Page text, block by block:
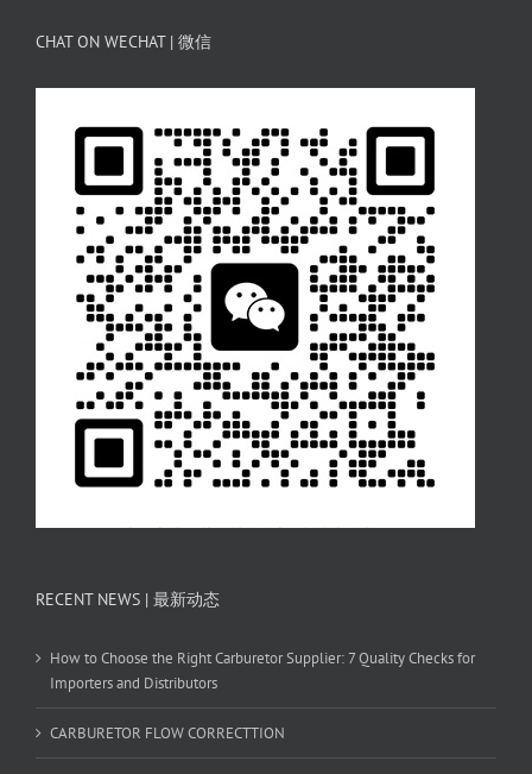
CHAT ON WECHAT | 微信
RECENT NEWS | 最新动态
How to Choose the Right Carburetor Supplier: 7 Quality Checks for
Importers and Distributors
CARBURETOR FLOW CORRECTTION